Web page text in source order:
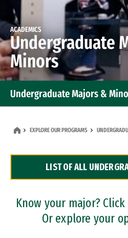
ACADEMICS
Undergraduate
Minors
Undergraduate Majors &
Dual Degree Programs
Professional Certificates
EXPLORE OUR PROGRAMS
LIST OF ALL
Know your major?
Or explore your